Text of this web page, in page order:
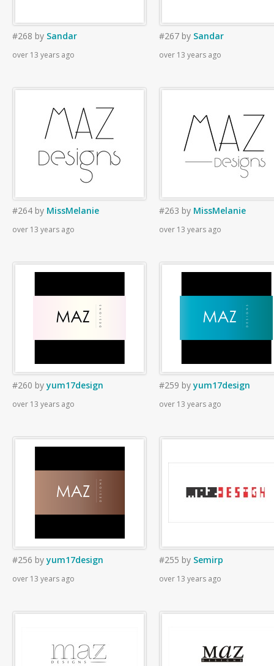
#268 by Sandar
over 13 years ago
#267 by Sandar
over 13 years ago
#264 by MissMelanie
over 13 years ago
#263 by MissMelanie
over 13 years ago
#260 byyum17design
over 13 years ago
#259 byyum17design
over 13 years ago
#256 byyum17design
over 13 years ago
#255 by Semirp
over 13 years ago